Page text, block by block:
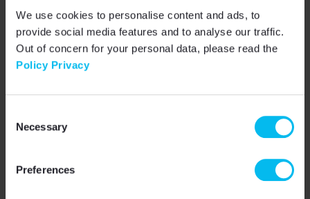
We use cookies to personalise content and ads, to
provide social media features and to analyse our traffic.
Out of concern for your personal data, please read the
Policy Privacy
Selection
Necessary
Preferences
03
Completion
have been certified by testing bodies. We
buy all the components you need, so you